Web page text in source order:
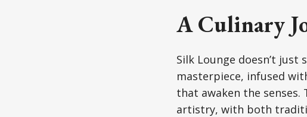
A Culinary
Silk Lounge doesn’t
masterpiece, infused
that awaken the
artistry, with both